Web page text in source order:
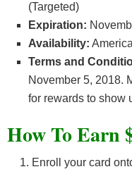
(Targeted)
Expiration:
Availability:
Terms and
November 5, 2018.
for rewards to show
How To Earn
Enroll your card